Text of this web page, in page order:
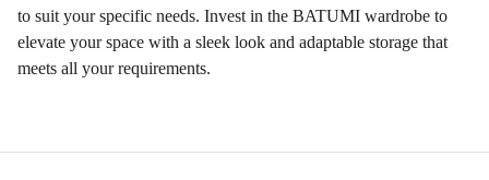
to suit your specific needs. Invest in the BATUMI wardrobe to
elevate your space with a sleek look and adaptable storage that
meets all your requirements.